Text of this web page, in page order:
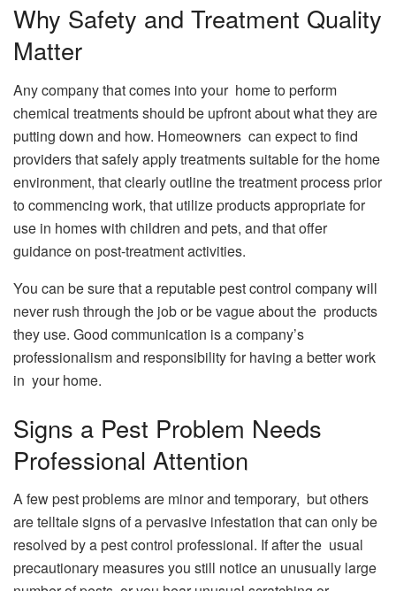
Why Safety and Treatment Quality
Matter
Any company that comes into your home to perform
chemical treatments should be upfront about what they are
putting down and how. Homeowners can expect to find
providers that safely apply treatments suitable for the home
environment, that clearly outline the treatment process prior
to commencing work, that utilize products appropriate for
use in homes with children and pets, and that offer
guidance on post-treatment activities.
You can be sure that a reputable pest control company will
never rush through the job or be vague about the products
they use. Good communication is a company’s
professionalism and responsibility for having a better work
in your home.
Signs a Pest Problem Needs
Professional Attention
A few pest problems are minor and temporary, but others
are telltale signs of a pervasive infestation that can only be
resolved by a pest control professional. If after the usual
precautionary measures you still notice an unusually large